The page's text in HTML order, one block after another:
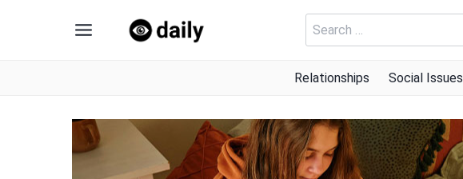
Search
for:
Relationships Social Issues